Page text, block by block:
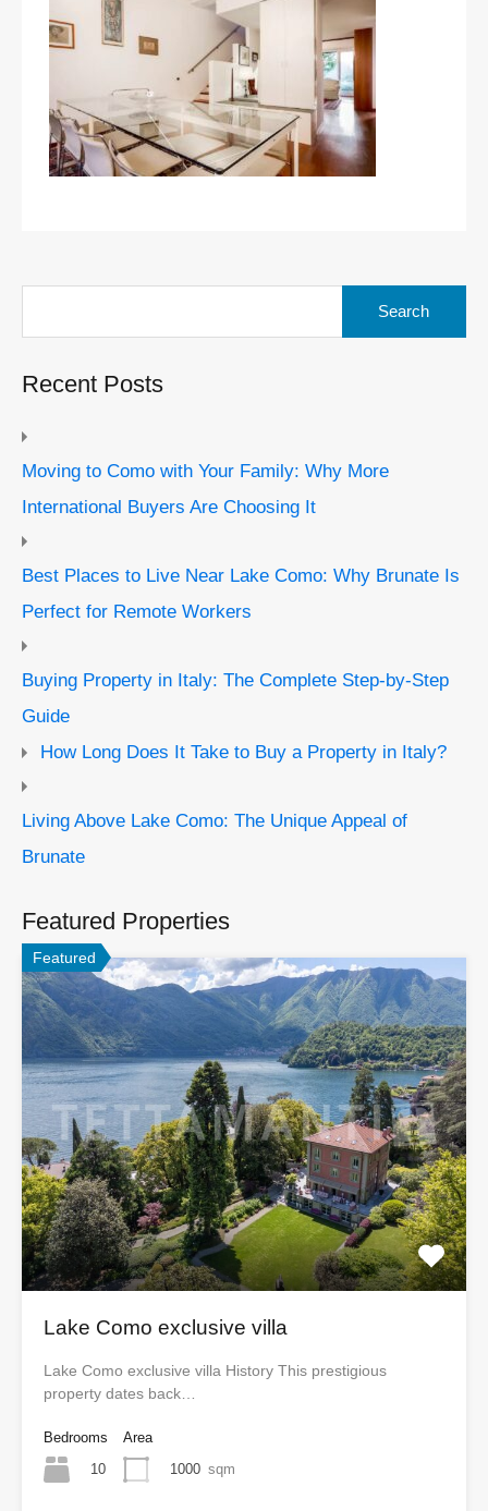
Recent Posts
Moving to Como with Your Family: Why More
International Buyers Are Choosing It
Best Places to Live Near Lake Como: Why Brunate Is
Perfect for Remote Workers
Buying Property in Italy: The Complete Step-by-Step
Guide
How Long Does It Take to Buy a Property in Italy?
Living Above Lake Como: The Unique Appeal of
Brunate
Featured Properties
Featured
Lake Como exclusive villa
Lake Como exclusive villa History This prestigious
property dates back…
Bedrooms
10
Area
1000 sqm